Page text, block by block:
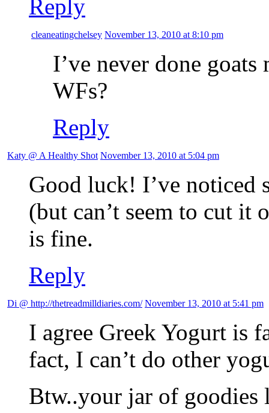
Reply
cleaneatingchelsey November 13, 2010 at 8:10 pm
I’ve never done
WFs?
Reply
Katy @ A Healthy Shot November 13, 2010 at 5:04 pm
Good luck! I’ve noticed
(but can’t seem to cut
is fine.
Reply
Di @ http://thetreadmilldiaries.com/ November 13, 2010 at 5:41 pm
I agree Greek Yogurt is
fact, I can’t do other
Btw..your jar of goodies